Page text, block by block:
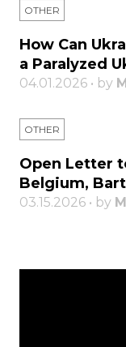
OTHER
How Can
a Paralyzed
04.01.2026 • by
OTHER
Open Letter
Belgium,
03.15.2026 • by